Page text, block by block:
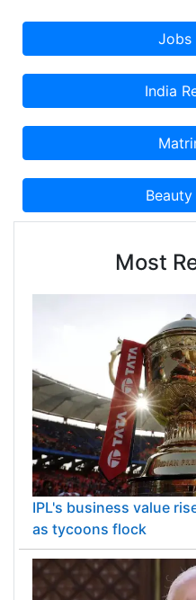
Most
IPL's business value
as tycoons flock